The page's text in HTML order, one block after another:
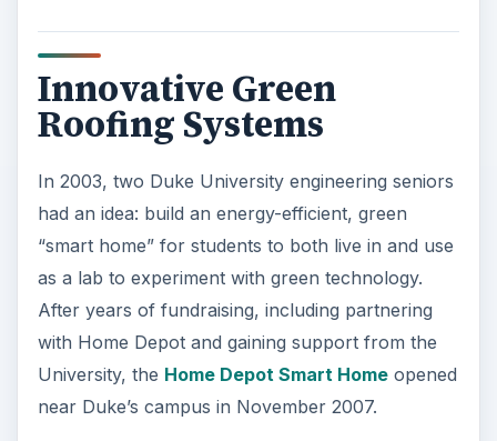
Innovative Green
Roofing Systems
In 2003, two Duke University engineering seniors
had an idea: build an energy-efficient, green
“smart home” for students to both live in and use
as a lab to experiment with green technology.
After years of fundraising, including partnering
with Home Depot and gaining support from the
University, the Home Depot Smart Home opened
near Duke’s campus in November 2007.